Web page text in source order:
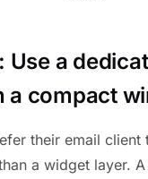
Use a
a compact
their email client
a widget layer.